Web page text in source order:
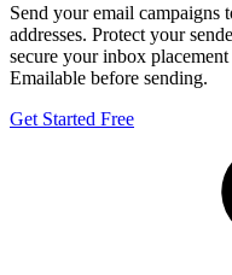
Send your email campaigns
addresses. Protect your
secure your inbox
Emailable before sending.
Get Started Free